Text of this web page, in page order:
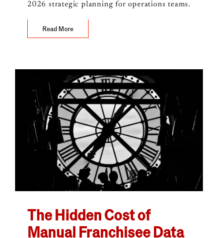
2026 strategic planning for operations teams.
Read More
The Hidden Cost of
Manual Franchisee Data